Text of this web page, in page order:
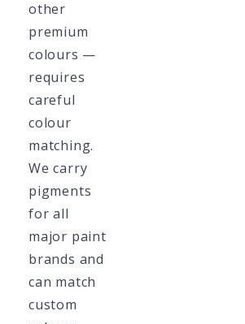
other
premium
colours —
requires
careful
colour
matching.
We carry
pigments
for all
major paint
brands and
can match
custom